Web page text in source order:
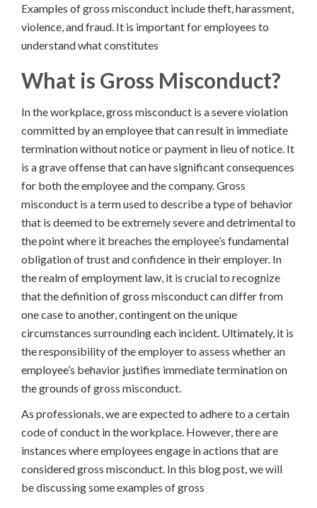
Examples of gross misconduct include theft, harassment,
violence, and fraud. It is important for employees to
understand what constitutes
What is Gross Misconduct?
In the workplace, gross misconduct is a severe violation
committed by an employee that can result in immediate
termination without notice or payment in lieu of notice. It
is a grave offense that can have significant consequences
for both the employee and the company. Gross
misconduct is a term used to describe a type of behavior
that is deemed to be extremely severe and detrimental to
the point where it breaches the employee’s fundamental
obligation of trust and confidence in their employer. In
the realm of employment law, it is crucial to recognize
that the definition of gross misconduct can differ from
one case to another, contingent on the unique
circumstances surrounding each incident. Ultimately, it is
the responsibility of the employer to assess whether an
employee’s behavior justifies immediate termination on
the grounds of gross misconduct.
As professionals, we are expected to adhere to a certain
code of conduct in the workplace. However, there are
instances where employees engage in actions that are
considered gross misconduct. In this blog post, we will
be discussing some examples of gross